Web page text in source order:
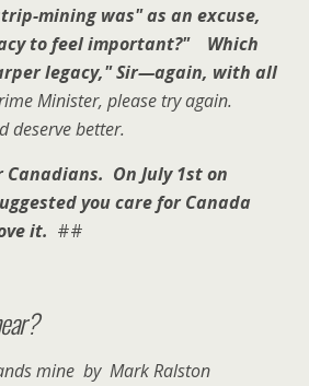
mining was" as an excuse,
to feel important?" Which
legacy," Sir—again, with all
Minister, please try again.
deserve better.
On July 1st on
you care for Canada
it. ##
mine by Mark Ralston